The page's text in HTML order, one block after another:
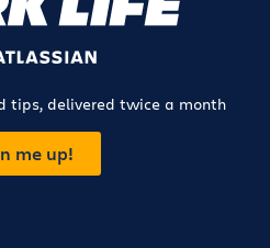
ATLASSIAN
tips, delivered twice a month
me up!